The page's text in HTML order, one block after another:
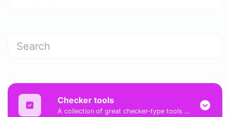
Checker tools
A collection of great checker-type tools to help you check & verify different types of things.